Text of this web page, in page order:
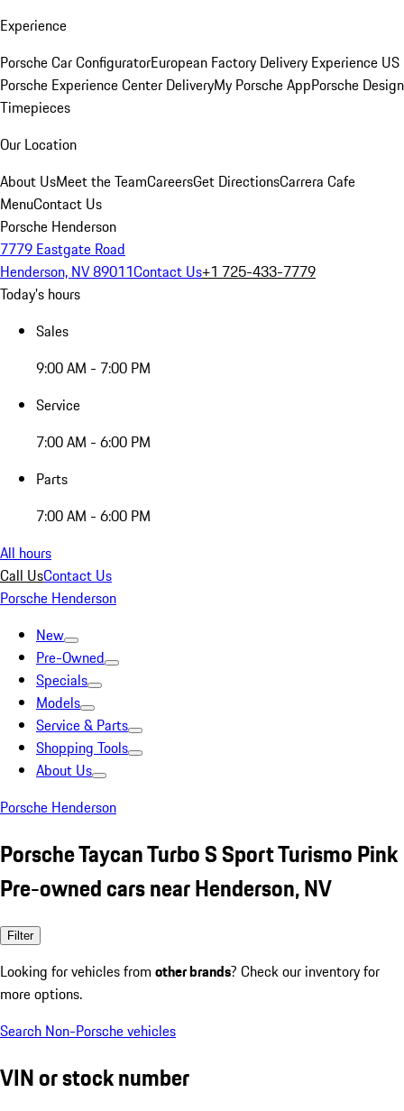
Experience
Porsche Car ConfiguratorEuropean Factory Delivery Experience US
Porsche Experience Center DeliveryMy Porsche AppPorsche Design
Timepieces
Our Location
About UsMeet the TeamCareersGet DirectionsCarrera Cafe
MenuContact Us
Porsche Henderson
7779 Eastgate Road
Henderson, NV 89011Contact Us+1 725-433-7779
Today's hours
Sales
9:00 AM - 7:00 PM
Service
7:00 AM - 6:00 PM
Parts
7:00 AM - 6:00 PM
All hours
Call UsContact Us
Porsche Henderson
New
Pre-Owned
Specials
Models
Service & Parts
Shopping Tools
About Us
Porsche Henderson
Porsche Taycan Turbo S Sport Turismo Pink
Pre-owned cars near Henderson, NV
Filter
Looking for vehicles from other brands? Check our inventory for
more options.
Search Non-Porsche vehicles
VIN or stock number